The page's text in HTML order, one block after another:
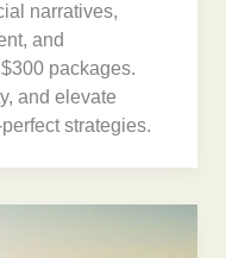
narratives,
and
packages.
and elevate
strategies.